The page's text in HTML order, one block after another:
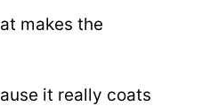
makes the
it really coats